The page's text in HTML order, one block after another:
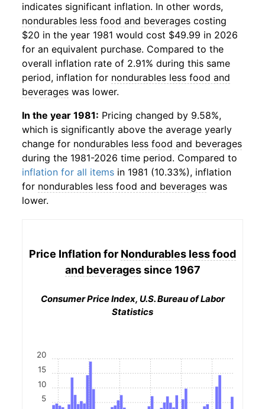
indicates significant inflation. In other words,
nondurables less food and beverages costing
$20 in the year 1981 would cost $49.99 in 2026
for an equivalent purchase. Compared to the
overall inflation rate of 2.91% during this same
period, inflation for nondurables less food and
beverages was lower.
In the year 1981: Pricing changed by 9.58%,
which is significantly above the average yearly
change for nondurables less food and beverages
during the 1981-2026 time period. Compared to
inflation for all items in 1981 (10.33%), inflation
for nondurables less food and beverages was
lower.
Price Inflation for Nondurables less food
and beveragessince 1967
Consumer Price Index, U.S. Bureau of Labor
Statistics
5
10
15
20